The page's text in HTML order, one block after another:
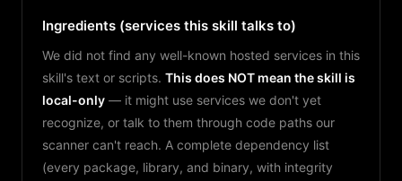
Ingredients (services this skill talks to)
We did not find any well-known hosted services in this
skill's text or scripts. This does NOT mean the skill is
local-only — it might use services we don't yet
recognize, or talk to them through code paths our
scanner can't reach. A complete dependency list
(every package, library, and binary, with integrity